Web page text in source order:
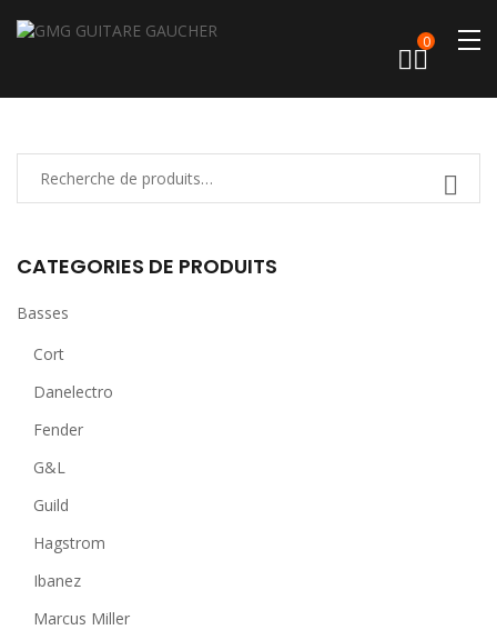
0
CATEGORIES DE PRODUITS
Basses
Cort
Danelectro
Fender
G&L
Guild
Hagstrom
Ibanez
Marcus Miller